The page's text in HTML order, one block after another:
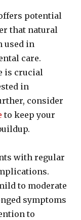
potential
that natural
used in
care.
is crucial
in
consider
to keep your
with regular
to moderate
symptoms
to